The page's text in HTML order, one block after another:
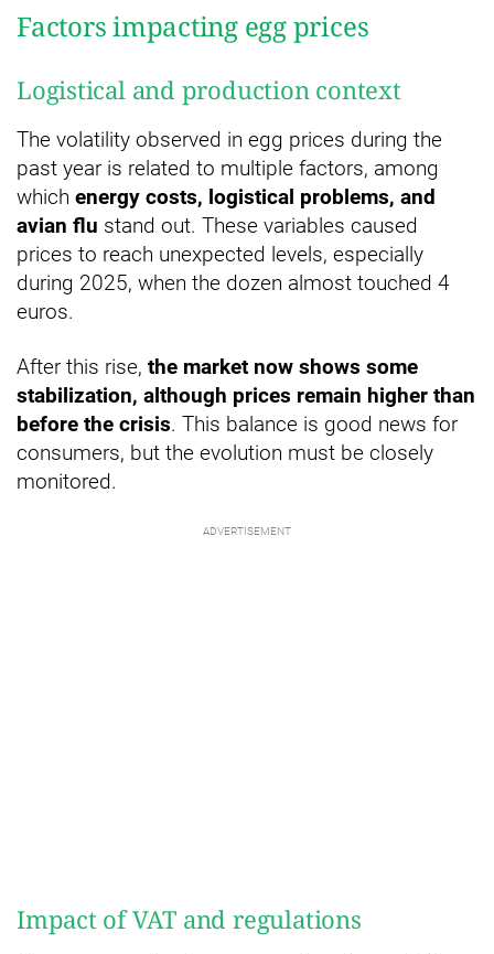
Factors impacting egg prices
Logistical and production context
The volatility observed in egg prices during the
past year is related to multiple factors, among
which energy costs, logistical problems, and
avian flu stand out. These variables caused
prices to reach unexpected levels, especially
during 2025, when the dozen almost touched 4
euros.
After this rise, the market now shows some
stabilization, although prices remain higher than
before the crisis. This balance is good news for
consumers, but the evolution must be closely
monitored.
Impact of VAT and regulations